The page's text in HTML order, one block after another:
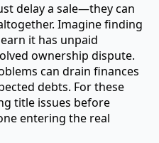
delay a sale—they can
Imagine finding
it has unpaid
ownership dispute.
can drain finances
debts. For these
title issues before
entering the real